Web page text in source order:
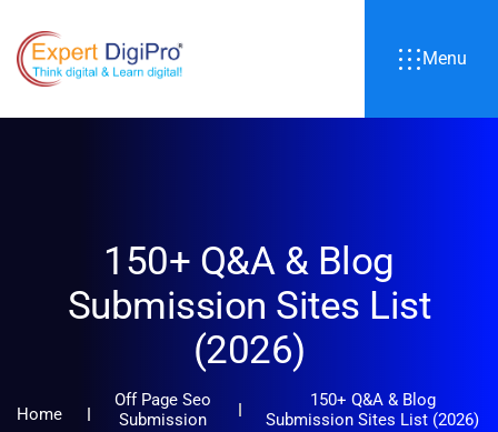
Menu
150+ Q&A & Blog
Submission Sites List
(2026)
Home
Off Page Seo
Submission
150+ Q&A & Blog
Submission Sites List (2026)